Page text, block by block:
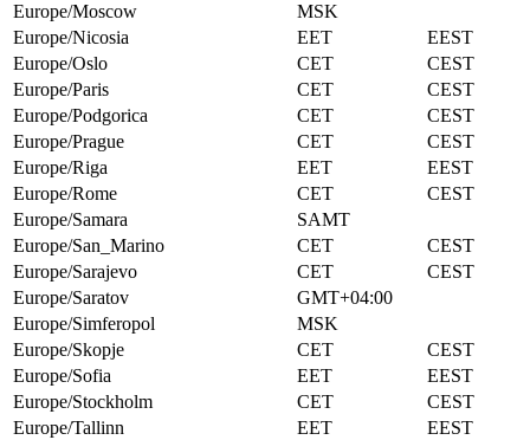
Europe/Moscow
MSK
Europe/Nicosia
EET
EEST
Europe/Oslo
CET
CEST
Europe/Paris
CET
CEST
Europe/Podgorica
CET
CEST
Europe/Prague
CET
CEST
Europe/Riga
EET
EEST
Europe/Rome
CET
CEST
Europe/Samara
SAMT
Europe/San_Marino
CET
CEST
Europe/Sarajevo
CET
CEST
Europe/Saratov
GMT+04:00
Europe/Simferopol
MSK
Europe/Skopje
CET
CEST
Europe/Sofia
EET
EEST
Europe/Stockholm
CET
CEST
Europe/Tallinn
EET
EEST